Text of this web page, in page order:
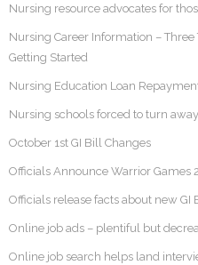
Nursing resource advocates for
Nursing Career Information –
Getting Started
Nursing Education Loan
Nursing schools forced to turn
October 1st GI Bill Changes
Officials Announce Warrior Games
Officials release facts about new GI
Online job ads – plentiful but
Online job search helps land